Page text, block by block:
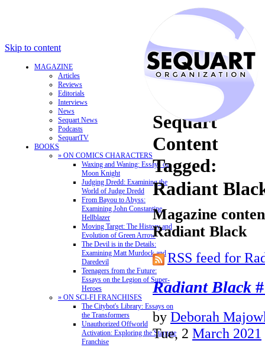
Skip to content
MAGAZINE
Articles
Reviews
Editorials
Interviews
News
Sequart News
Podcasts
SequartTV
BOOKS
» ON COMICS CHARACTERS
Waxing and Waning: Essays on
Moon Knight
Judging Dredd: Examining the
World of Judge Dredd
From Bayou to Abyss:
Examining John Constantine,
Hellblazer
Moving Target: The History and
Evolution of Green Arrow
The Devil is in the Details:
Examining Matt Murdock and
Daredevil
Teenagers from the Future:
Essays on the Legion of Super-
Heroes
» ON SCI-FI FRANCHISES
The Citybot's Library: Essays on
the Transformers
Unauthorized Offworld
Activation: Exploring the Stargate
Franchise
Sequart
Content
Tagged:
Radiant
Magazine
Radiant Black
RSS feed for
Radiant Black
by Deborah
Tue, 2 March 2021